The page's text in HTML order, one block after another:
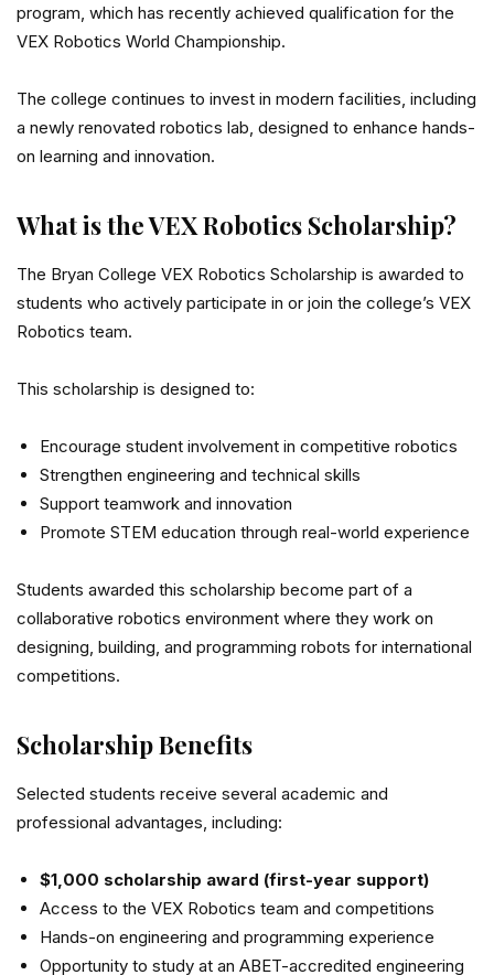
program, which has recently achieved qualification for the
VEX Robotics World Championship.
The college continues to invest in modern facilities, including
a newly renovated robotics lab, designed to enhance hands-
on learning and innovation.
What is the VEX Robotics Scholarship?
The Bryan College VEX Robotics Scholarship is awarded to
students who actively participate in or join the college’s VEX
Robotics team.
This scholarship is designed to:
Encourage student involvement in competitive robotics
Strengthen engineering and technical skills
Support teamwork and innovation
Promote STEM education through real-world experience
Students awarded this scholarship become part of a
collaborative robotics environment where they work on
designing, building, and programming robots for international
competitions.
Scholarship Benefits
Selected students receive several academic and
professional advantages, including:
$1,000 scholarship award (first-year support)
Access to the VEX Robotics team and competitions
Hands-on engineering and programming experience
Opportunity to study at an ABET-accredited engineering